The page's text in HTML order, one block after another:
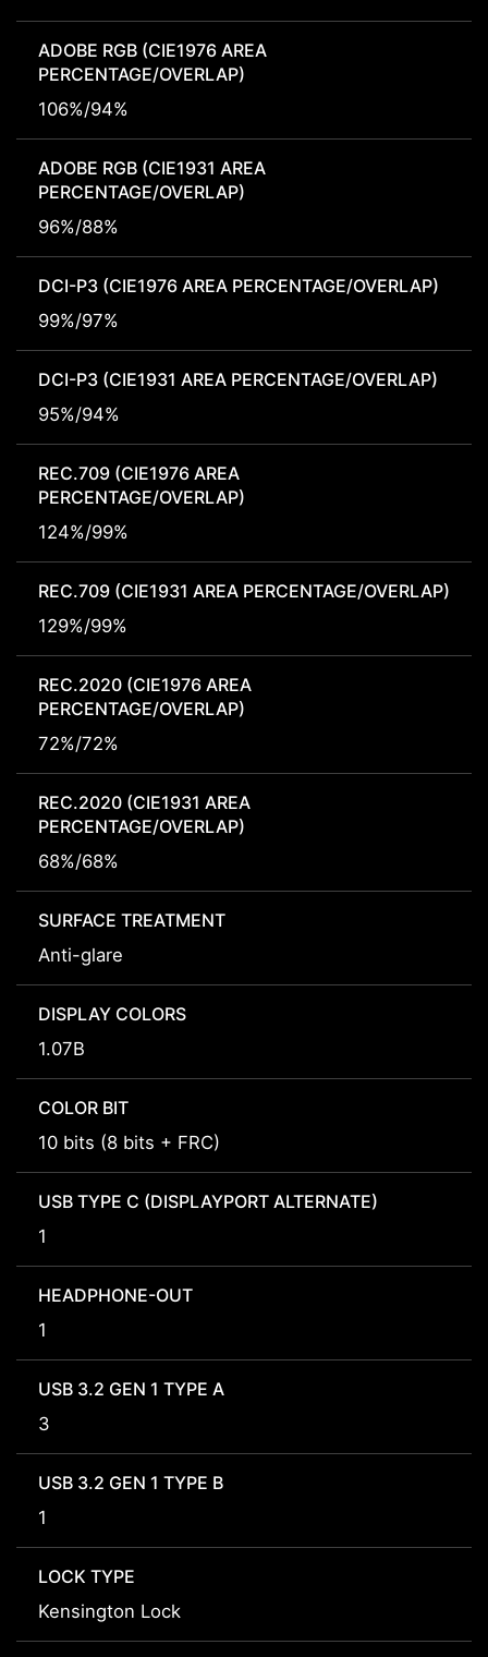
ADOBE RGB (CIE1976 AREA
PERCENTAGE/OVERLAP)
106%/94%
ADOBE RGB (CIE1931 AREA
PERCENTAGE/OVERLAP)
96%/88%
DCI-P3 (CIE1976 AREA PERCENTAGE/OVERLAP)
99%/97%
DCI-P3 (CIE1931 AREA PERCENTAGE/OVERLAP)
95%/94%
REC.709 (CIE1976 AREA
PERCENTAGE/OVERLAP)
124%/99%
REC.709 (CIE1931 AREA PERCENTAGE/OVERLAP)
129%/99%
REC.2020 (CIE1976 AREA
PERCENTAGE/OVERLAP)
72%/72%
REC.2020 (CIE1931 AREA
PERCENTAGE/OVERLAP)
68%/68%
SURFACE TREATMENT
Anti-glare
DISPLAY COLORS
1.07B
COLOR BIT
10 bits (8 bits + FRC)
USB TYPE C (DISPLAYPORT ALTERNATE)
1
HEADPHONE-OUT
1
USB 3.2 GEN 1 TYPE A
3
USB 3.2 GEN 1 TYPE B
1
LOCK TYPE
Kensington Lock